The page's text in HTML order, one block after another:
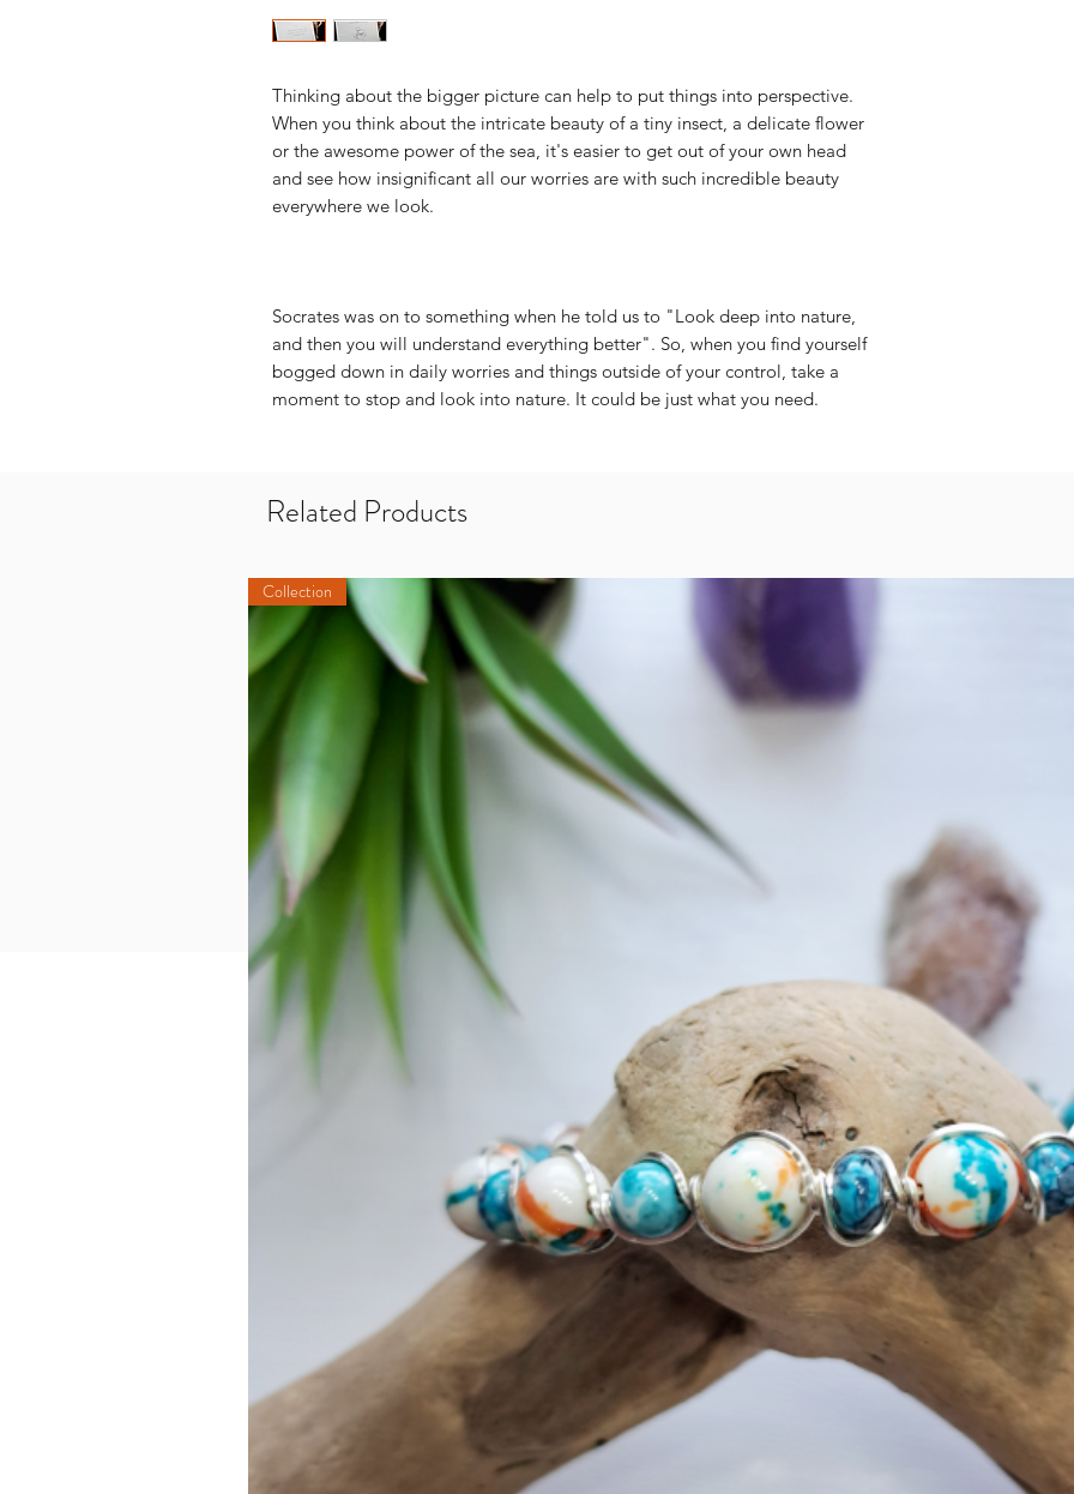
Thinking about the bigger picture can help to put things into perspective.
When you think about the intricate beauty of a tiny insect, a delicate flower
or the awesome power of the sea, it's easier to get out of your own head
and see how insignificant all our worries are with such incredible beauty
everywhere we look.
Socrates was on to something when he told us to "Look deep into nature,
and then you will understand everything better". So, when you find yourself
bogged down in daily worries and things outside of your control, take a
moment to stop and look into nature. It could be just what you need.
Related Products
Collection